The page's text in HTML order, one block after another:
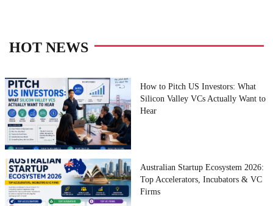
HOT NEWS
How to Pitch US Investors: What
Silicon Valley VCs Actually Want to
Hear
Australian Startup Ecosystem 2026:
Top Accelerators, Incubators & VC
Firms